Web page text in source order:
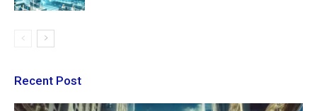
Recent Post